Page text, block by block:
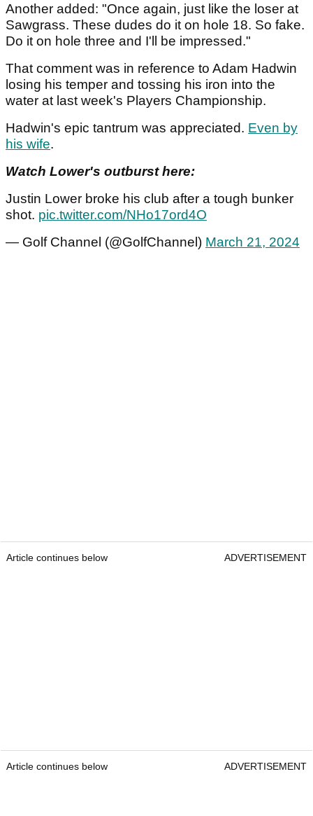
Another added: "Once again, just like the loser at
Sawgrass. These dudes do it on hole 18. So fake.
Do it on hole three and I'll be impressed."
That comment was in reference to Adam Hadwin
losing his temper and tossing his iron into the
water at last week's Players Championship.
Hadwin's epic tantrum was appreciated. Even by
his wife.
Watch Lower's outburst here:
Justin Lower broke his club after a tough bunker
shot. pic.twitter.com/NHo17ord4O
— Golf Channel (@GolfChannel) March 21, 2024
Article continues below ADVERTISEMENT
Article continues below ADVERTISEMENT